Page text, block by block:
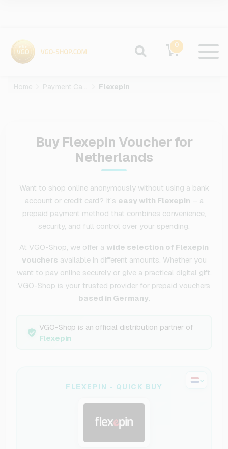
0
Home Payment Cards Flexepin
Buy Flexepin Voucher for
Netherlands
Want to shop online anonymously without using a bank
account or credit card? It’s easy with Flexepin – a
prepaid payment method that combines convenience,
security, and full control over your spending.
At VGO-Shop, we offer a wide selection of Flexepin
vouchers available in different amounts. Whether you
want to pay online securely or give a practical digital gift,
VGO-Shop is your trusted provider for prepaid vouchers
based in Germany.
VGO-Shop is an official distribution partner of
Flexepin
FLEXEPIN - QUICK BUY